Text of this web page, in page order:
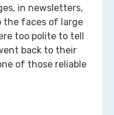
in newsletters,
the faces of large
too polite to tell
back to their
of those reliable
(But Now There’s